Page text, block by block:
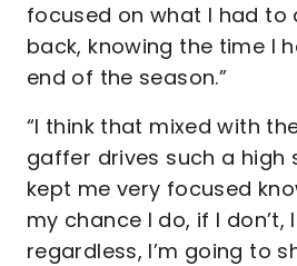
focused on what I had to
back, knowing the time I
end of the season.”
“I think that mixed with
gaffer drives such a high
kept me very focused
my chance I do, if I don’t,
regardless, I’m going to